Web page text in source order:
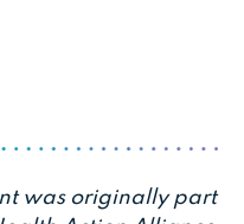
was originally part